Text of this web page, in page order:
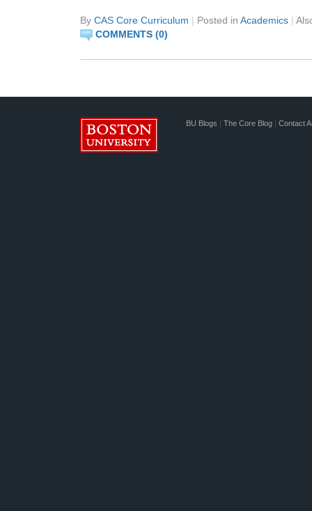
By CAS Core Curriculum | Posted in Academics |
COMMENTS (0)
BU Blogs | The Core Blog | Contact